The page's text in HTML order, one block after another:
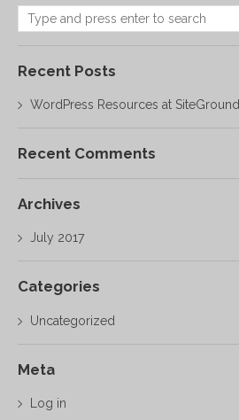
Recent Posts
WordPress Resources at SiteGround
Recent Comments
Archives
July 2017
Categories
Uncategorized
Meta
Log in